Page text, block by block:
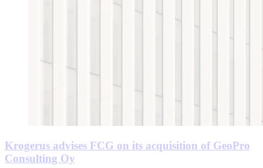
Krogerus advises FCG on its acquisition of GeoPro
Consulting Oy